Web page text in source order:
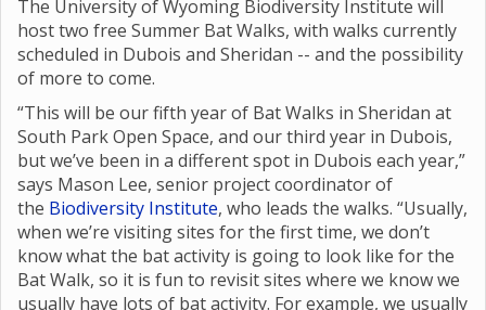
The University of Wyoming Biodiversity Institute will
host two free Summer Bat Walks, with walks currently
scheduled in Dubois and Sheridan -- and the possibility
of more to come.
“This will be our fifth year of Bat Walks in Sheridan at
South Park Open Space, and our third year in Dubois,
but we’ve been in a different spot in Dubois each year,”
says Mason Lee, senior project coordinator of
the Biodiversity Institute, who leads the walks. “Usually,
when we’re visiting sites for the first time, we don’t
know what the bat activity is going to look like for the
Bat Walk, so it is fun to revisit sites where we know we
usually have lots of bat activity. For example, we usually